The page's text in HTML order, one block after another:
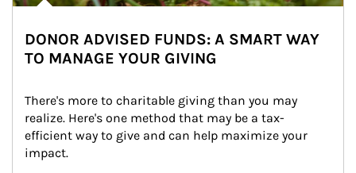
DONOR ADVISED FUNDS: A SMART WAY
TO MANAGE YOUR GIVING
There's more to charitable giving than you may
realize. Here's one method that may be a tax-
efficient way to give and can help maximize your
impact.